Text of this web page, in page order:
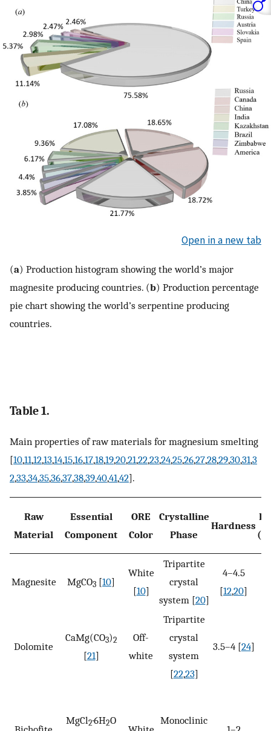
Open in a new tab
(a) Production histogram showing the world’s major
magnesite producing countries. (b) Production percentage
pie chart showing the world’s serpentine producing
countries.
Table 1.
Main properties of raw materials for magnesium smelting
[10,11,12,13,14,15,16,17,18,19,20,21,22,23,24,25,26,27,28,29,30,31,3
2,33,34,35,36,37,38,39,40,41,42].
Raw
Material
Essential
Component
ORE
Color
Crystalline
Phase
Hardness
Magnesite MgCO3 [10]
White
[10]
Tripartite
crystal
system [20]
4–4.5
[12,20]
Dolomite
CaMg(CO3)2
[21]
Off-
white
Tripartite
crystal
system
[22,23]
3.5–4 [24]
MgCl2·6H2O Monoclinic